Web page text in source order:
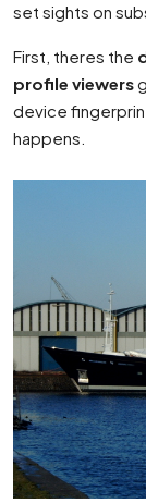
set sights on
First, theres the
profile viewers
device
happens.